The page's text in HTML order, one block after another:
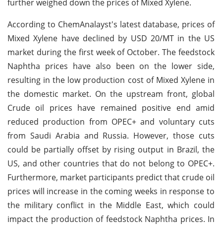
further weighed down the prices of Mixed Xylene.
According to ChemAnalayst's latest database, prices of
Mixed Xylene have declined by USD 20/MT in the US
market during the first week of October. The feedstock
Naphtha prices have also been on the lower side,
resulting in the low production cost of Mixed Xylene in
the domestic market. On the upstream front, global
Crude oil prices have remained positive end amid
reduced production from OPEC+ and voluntary cuts
from Saudi Arabia and Russia. However, those cuts
could be partially offset by rising output in Brazil, the
US, and other countries that do not belong to OPEC+.
Furthermore, market participants predict that crude oil
prices will increase in the coming weeks in response to
the military conflict in the Middle East, which could
impact the production of feedstock Naphtha prices. In